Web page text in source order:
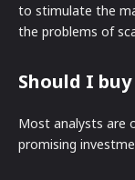
to stimulate the
the problems of
Should I
Most analysts are
promising